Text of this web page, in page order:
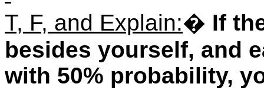
T, F, and Explain:� If
besides yourself, and
with 50% probability,